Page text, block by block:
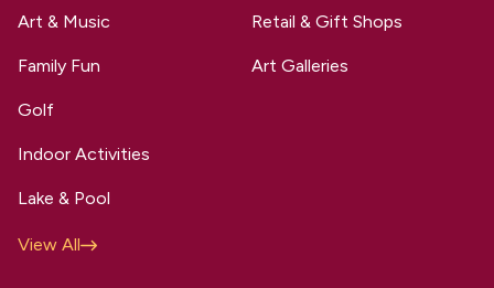
Art & Music
Family Fun
Golf
Indoor Activities
Lake & Pool
View All
Retail & Gift Shops
Art Galleries